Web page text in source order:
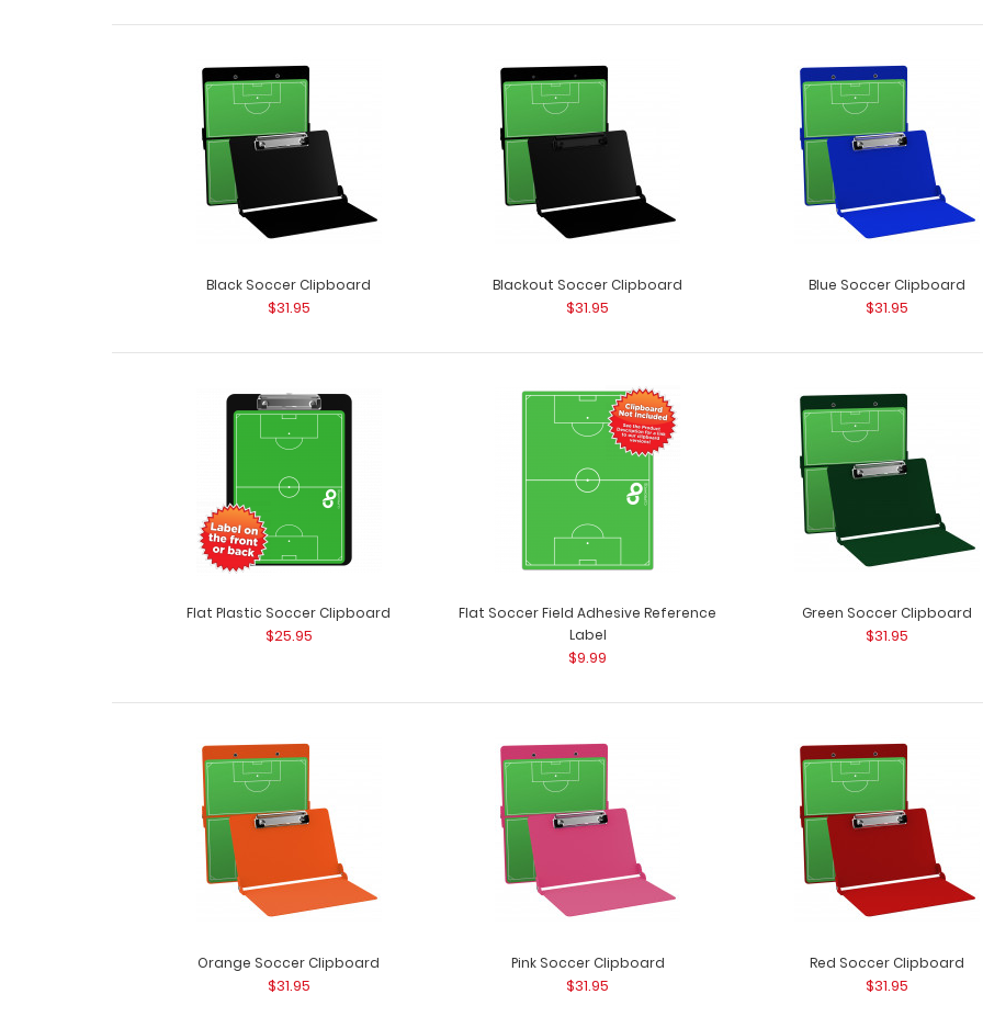
Black Soccer Clipboard
$31.95
Black Soccer
a soccer field?
Blackout Soccer Clipboard
$31.95
Blackout
as a soccer field?
$31.95
$27.95
Flat Aluminum
as a soccer
Black Soccer Clipboard
$31.95
Blackout Soccer Clipboard
$31.95
Blue Soccer Clipboard
$31.95
Flat Plastic Soccer Clipboard
$25.95
Flat Soccer Field Adhesive Reference
Label
$9.99
Green Soccer Clipboard
$31.95
Orange Soccer Clipboard
$31.95
Pink Soccer Clipboard
$31.95
Red Soccer Clipboard
$31.95